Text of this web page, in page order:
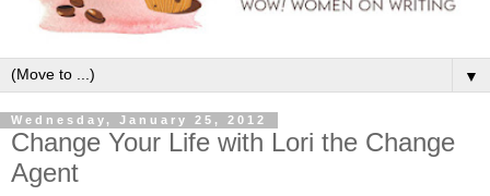
▼
Wednesday, January 25, 2012
Change Your Life with Lori the Change
Agent